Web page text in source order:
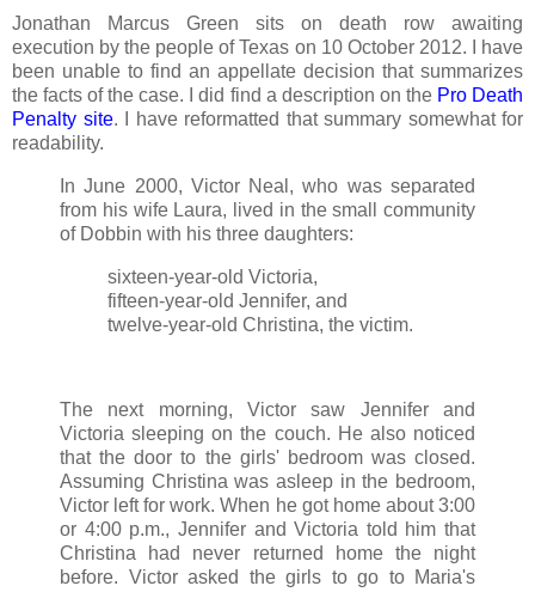
Jonathan Marcus Green sits on death row awaiting
execution by the people of Texas on 10 October 2012. I have
been unable to find an appellate decision that summarizes
the facts of the case. I did find a description on the Pro Death
Penalty site. I have reformatted that summary somewhat for
readability.
In June 2000, Victor Neal, who was separated
from his wife Laura, lived in the small community
of Dobbin with his three daughters:
sixteen-year-old Victoria,
fifteen-year-old Jennifer, and
twelve-year-old Christina, the victim.
The next morning, Victor saw Jennifer and
Victoria sleeping on the couch. He also noticed
that the door to the girls' bedroom was closed.
Assuming Christina was asleep in the bedroom,
Victor left for work. When he got home about 3:00
or 4:00 p.m., Jennifer and Victoria told him that
Christina had never returned home the night
before. Victor asked the girls to go to Maria's